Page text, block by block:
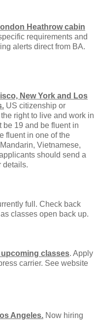
Heathrow cabin
requirements and
alerts direct from BA.
New York and Los
US citizenship or
right to live and work in
be 19 and be fluent in
fluent in one of the
Vietnamese,
should send a
details.
full. Check back
classes open back up.
classes. Apply
carrier. See website
Angeles. Now hiring